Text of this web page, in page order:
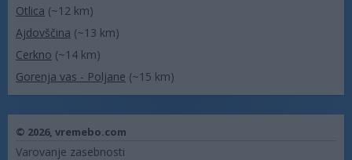
Otlica (~12 km)
Ajdovščina (~13 km)
Cerkno (~14 km)
Gorenja vas - Poljane (~15 km)
© 2026, vremebo.com
Varovanje zasebnosti